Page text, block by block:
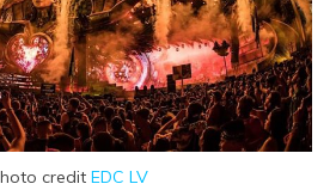
credit EDC LV